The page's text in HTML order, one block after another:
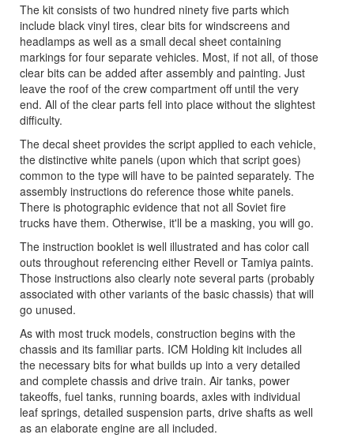
The kit consists of two hundred ninety five parts which
include black vinyl tires, clear bits for windscreens and
headlamps as well as a small decal sheet containing
markings for four separate vehicles. Most, if not all, of those
clear bits can be added after assembly and painting. Just
leave the roof of the crew compartment off until the very
end. All of the clear parts fell into place without the slightest
difficulty.
The decal sheet provides the script applied to each vehicle,
the distinctive white panels (upon which that script goes)
common to the type will have to be painted separately. The
assembly instructions do reference those white panels.
There is photographic evidence that not all Soviet fire
trucks have them. Otherwise, it'll be a masking, you will go.
The instruction booklet is well illustrated and has color call
outs throughout referencing either Revell or Tamiya paints.
Those instructions also clearly note several parts (probably
associated with other variants of the basic chassis) that will
go unused.
As with most truck models, construction begins with the
chassis and its familiar parts. ICM Holding kit includes all
the necessary bits for what builds up into a very detailed
and complete chassis and drive train. Air tanks, power
takeoffs, fuel tanks, running boards, axles with individual
leaf springs, detailed suspension parts, drive shafts as well
as an elaborate engine are all included.